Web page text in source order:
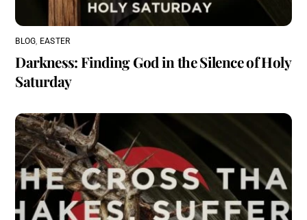
BLOG, EASTER
Darkness: Finding God in the Silence of Holy
Saturday